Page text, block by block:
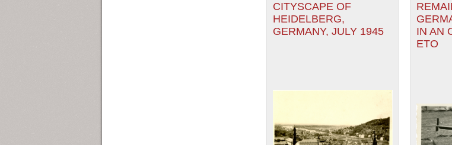
CITYSCAPE OF
HEIDELBERG,
GERMANY, JULY 1945
IN AN
ETO